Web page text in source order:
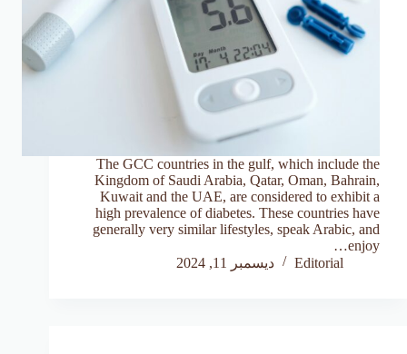
The GCC countries in the gulf, which include the
Kingdom of Saudi Arabia, Qatar, Oman, Bahrain,
Kuwait and the UAE, are considered to exhibit a
high prevalence of diabetes. These countries have
generally very similar lifestyles, speak Arabic, and
enjoy…
Editorial
ديسمبر 11, 2024